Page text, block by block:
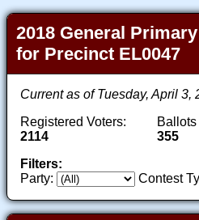
2018 General
for Precinct EL0047
Current as of Tuesday, April 3,
Registered Voters:
2114
Ballots
355
Filters:
Party:
Contest